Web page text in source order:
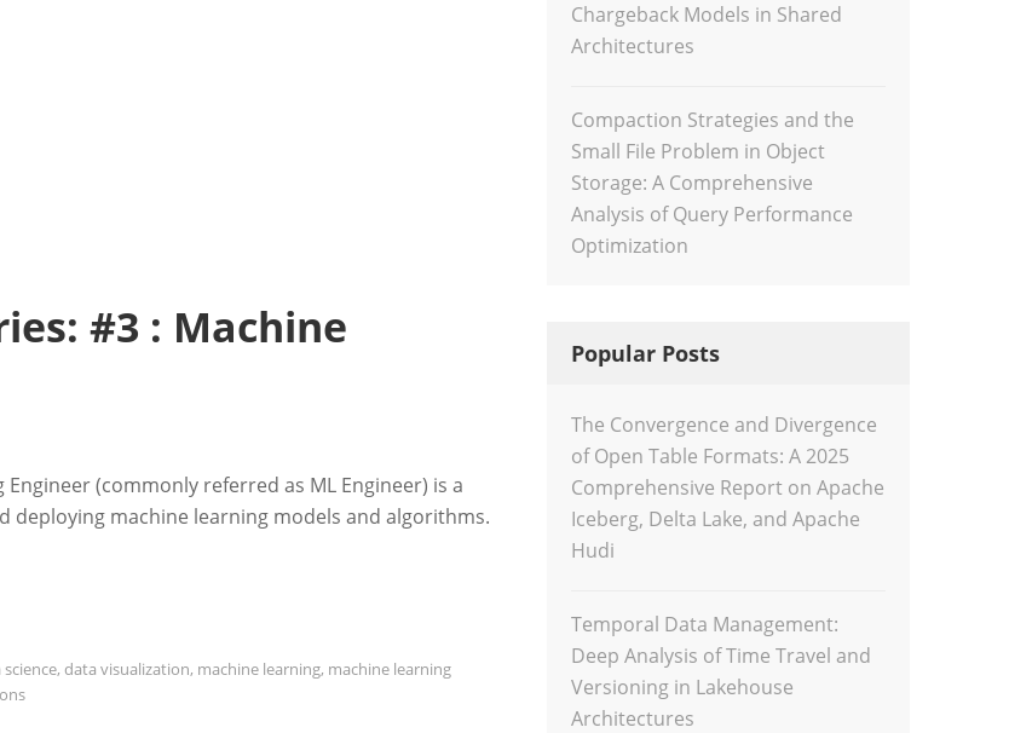
#3 : Machine
(commonly referred as ML Engineer) is a
deploying machine learning models and algorithms.
, data visualization, machine learning, machine learning
Chargeback Models in Shared
Architectures
Compaction Strategies and the
Small File Problem in Object
Storage: A Comprehensive
Analysis of Query Performance
Optimization
Popular Posts
The Convergence and Divergence
of Open Table Formats: A 2025
Comprehensive Report on Apache
Iceberg, Delta Lake, and Apache
Hudi
Temporal Data Management:
Deep Analysis of Time Travel and
Versioning in Lakehouse
Architectures